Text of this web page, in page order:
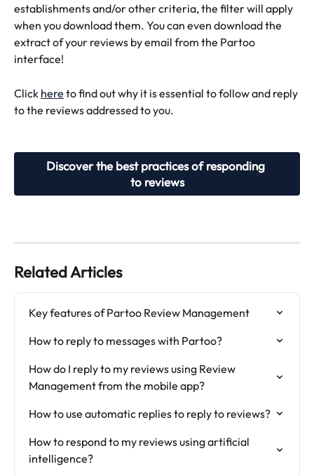
establishments and/or other criteria, the filter will apply
when you download them. You can even download the
extract of your reviews by email from the Partoo
interface!
Click here to find out why it is essential to follow and reply
to the reviews addressed to you.
Discover the best practices of responding
to reviews
Related Articles
Key features of Partoo Review Management
How to reply to messages with Partoo?
How do I reply to my reviews using Review
Management from the mobile app?
How to use automatic replies to reply to reviews?
How to respond to my reviews using artificial
intelligence?